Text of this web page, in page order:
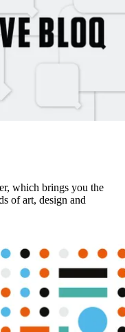
which brings you the
of art, design and